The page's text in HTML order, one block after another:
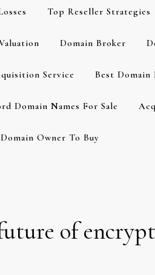
Top Reseller Strategies
Domain Broker
Service Best Domain
Domain Names For Sale
Owner To Buy
of